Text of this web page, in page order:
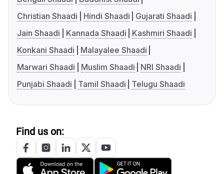
Christian Shaadi
Hindi Shaadi
Gujarati Shaadi
Jain Shaadi
Kannada Shaadi
Kashmiri Shaadi
Konkani Shaadi
Malayalee Shaadi
Marwari Shaadi
Muslim Shaadi
NRI Shaadi
Punjabi Shaadi
Tamil Shaadi Telugu Shaadi
Find us on: